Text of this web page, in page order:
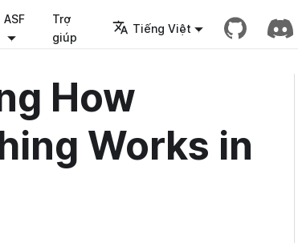
ASF
Trợ
giúp
Tiếng Việt
How
Works in